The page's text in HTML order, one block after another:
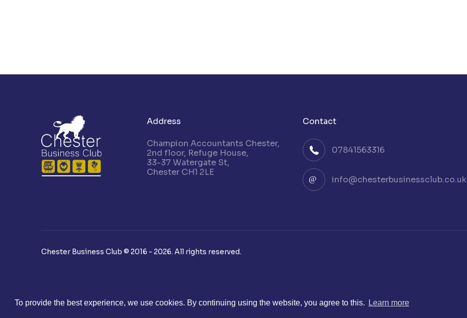
To provide the best experience, we use cookies. By continuing using the website, you agree to this. Learn more
Address
Champion Accountants Chester,
2nd floor, Refuge House,
33-37 Watergate St,
Chester CH1 2LE
Contact
07841563316
info@chesterbusinessclub.co.uk
Chester Business Club © 2016 - 2026. All rights reserved.